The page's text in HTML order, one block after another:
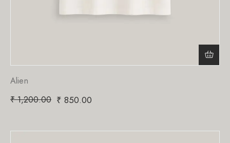
Alien
₹1,200.00 ₹ 850.00